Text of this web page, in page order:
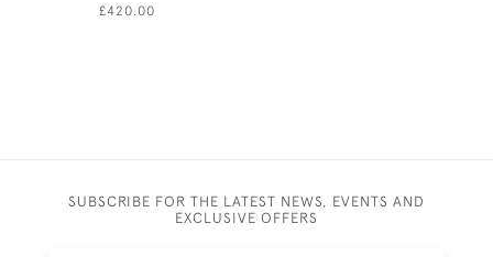
£420.00
SUBSCRIBE FOR THE LATEST NEWS, EVENTS AND
EXCLUSIVE OFFERS